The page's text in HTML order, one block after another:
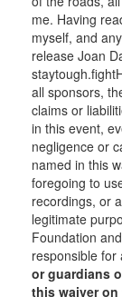
me. Having
myself, and
release Joan
all sponsors,
claims or
in this event,
negligence or
named in this
foregoing to
recordings, or
legitimate
Foundation
responsible for
or guardians
this waiver